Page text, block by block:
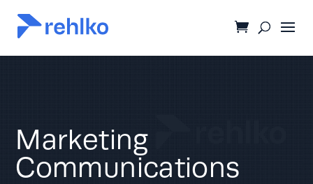
Marketing
Communications